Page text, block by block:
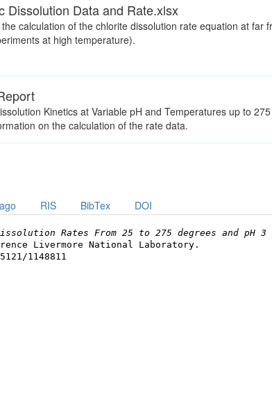
Dissolution Data and Rate.xlsx
calculation of the chlorite dissolution rate equation at far
at high temperature).
Kinetics at Variable pH and Temperatures up to
on the calculation of the rate data.
RIS BibTex DOI
Rates From 25 to 275 degrees and pH 3
Livermore National Laboratory.
1148811